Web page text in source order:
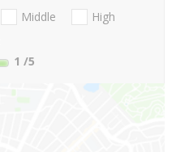
Middle
High
1 /5